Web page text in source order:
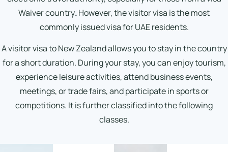
Waiver country.However, the visitor visa is the most
commonly issued visa for UAE residents.
A visitor visa to New Zealand allows you to stay in the country
for a short duration. During your stay, you can enjoy tourism,
experience leisure activities, attend business events,
meetings, or trade fairs, and participate in sports or
competitions. It is further classified into the following
classes.